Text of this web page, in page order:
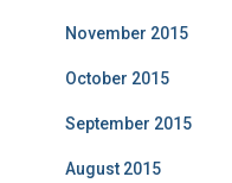
November 2015
October 2015
September 2015
August 2015